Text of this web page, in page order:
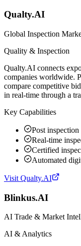
Qualty.AI
Global Inspection
Quality & Inspection
Qualty.AI connects
companies worldwide.
compare competitive
in real-time through a
Key Capabilities
Post
Real-time
Certified
Automated
Visit Qualty.AI
Blinkus.AI
AI Trade & Market
AI & Analytics